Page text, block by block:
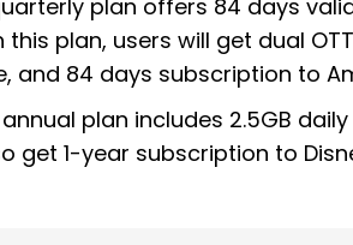
plan offers 84 days
this plan, users will get dual
and 84 days subscription to
annual plan includes 2.5GB
get 1-year subscription to